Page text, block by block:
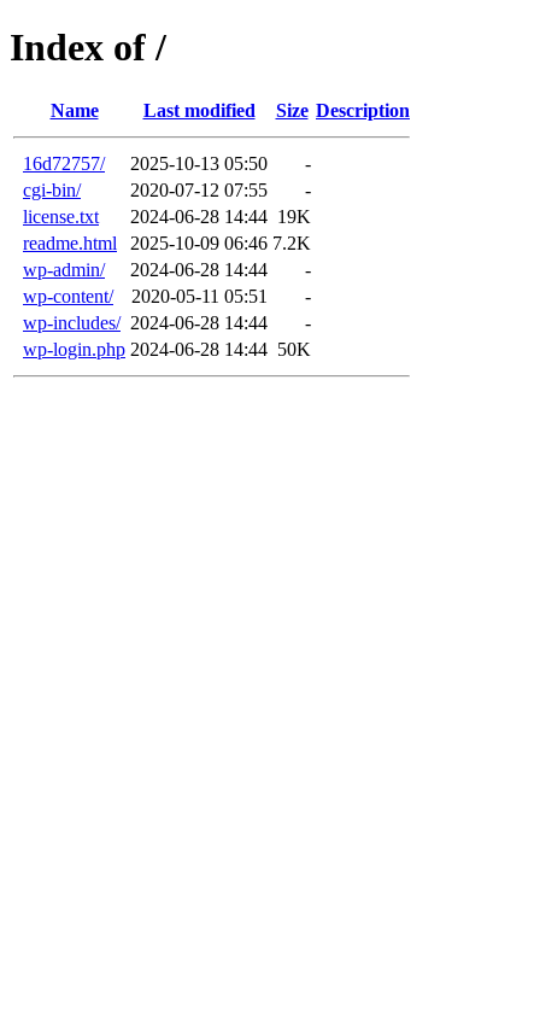
Index of /
Name Last modified Size Description
16d72757/ 2025-10-13 05:50
-
cgi-bin/
2020-07-12 07:55
-
license.txt
2024-06-28 14:44 19K
readme.html
2025-10-09 06:46 7.2K
wp-admin/
2024-06-28 14:44
-
wp-content/
2020-05-11 05:51
-
wp-includes/ 2024-06-28 14:44
-
wp-login.php 2024-06-28 14:44 50K